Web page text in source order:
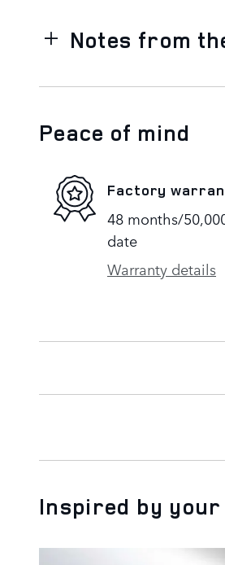
Notes from
Peace of mind
Factory
48 months/
date
Warranty details
Inspired by